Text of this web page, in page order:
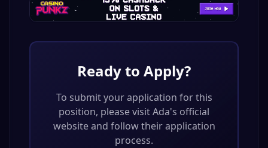
Ready to Apply?
To submit your application for this
position, please visitAda's official
website and follow their application
process.